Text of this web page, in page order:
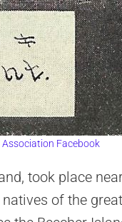
Facebook
took place
of the